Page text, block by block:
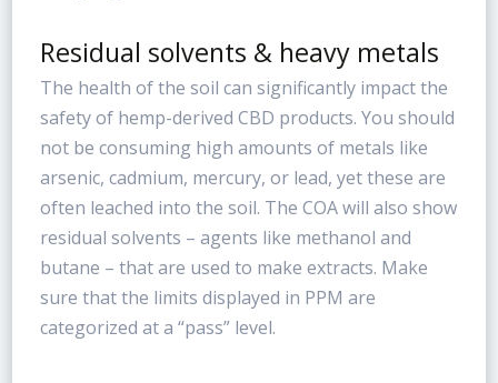
Residual solvents & heavy metals
The health of the soil can significantly impact the
safety of hemp-derived CBD products. You should
not be consuming high amounts of metals like
arsenic, cadmium, mercury, or lead, yet these are
often leached into the soil. The COA will also show
residual solvents – agents like methanol and
butane – that are used to make extracts. Make
sure that the limits displayed in PPM are
categorized at a “pass” level.